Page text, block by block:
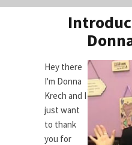
Hey there
I'm Donna
Krech and I
just want
to thank
you for